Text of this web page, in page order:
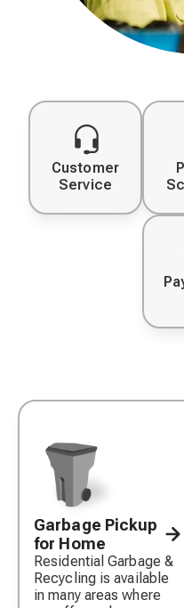
Customer
Service
Garbage Pickup
for Home
Residential Garbage &
Recycling is available
in many areas where